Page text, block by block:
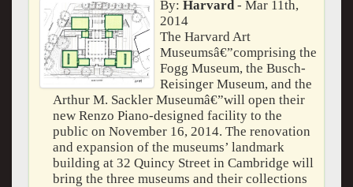
By: Harvard- Mar 11th,
2014
The Harvard Art
Museumsâ€”comprising the
Fogg Museum, the Busch-
Reisinger Museum, and the
Arthur M. Sackler Museumâ€”will open their
new Renzo Piano-designed facility to the
public on November 16, 2014. The renovation
and expansion of the museums’ landmark
building at 32 Quincy Street in Cambridge will
bring the three museums and their collections